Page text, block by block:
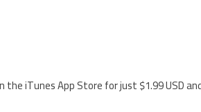
the iTunes App Store for just $1.99 USD